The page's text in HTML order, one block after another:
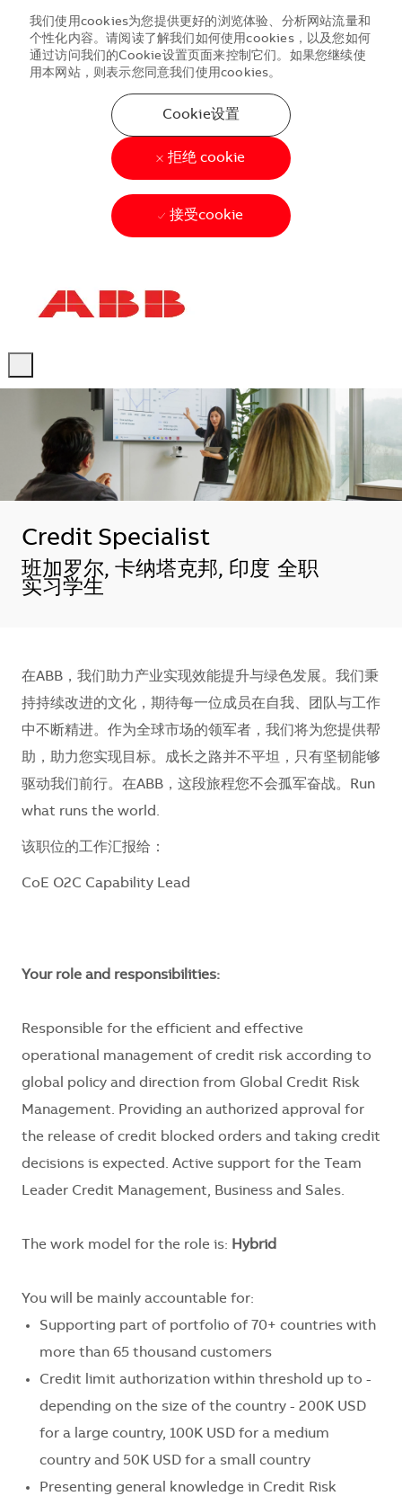
我们使用cookies为您提供更好的浏览体验、分析网站流量和
个性化内容。请阅读了解我们如何使用cookies，以及您如何
通过访问我们的Cookie设置页面来控制它们。如果您继续使
用本网站，则表示您同意我们使用cookies。
Cookie设置
拒绝 cookie
接受cookie
Credit Specialist
地点
班加罗尔, 卡纳塔克邦, 印度 全职
实习学生
在ABB，我们助力产业实现效能提升与绿色发展。我们秉
持持续改进的文化，期待每一位成员在自我、团队与工作
中不断精进。作为全球市场的领军者，我们将为您提供帮
助，助力您实现目标。成长之路并不平坦，只有坚韧能够
驱动我们前行。在ABB，这段旅程您不会孤军奋战。Run
what runs the world.
该职位的工作汇报给：
CoE O2C Capability Lead
Your role and responsibilities:
Responsible for the efficient and effective
operational management of credit risk according to
global policy and direction from Global Credit Risk
Management. Providing an authorized approval for
the release of credit blocked orders and taking credit
decisions is expected. Active support for the Team
Leader Credit Management, Business and Sales.
The work model for the role is: Hybrid
You will be mainly accountable for:
Supporting part of portfolio of 70+ countries with
more than 65 thousand customers
Credit limit authorization within threshold up to -
depending on the size of the country - 200K USD
for a large country, 100K USD for a medium
country and 50K USD for a small country
Presenting general knowledge in Credit Risk